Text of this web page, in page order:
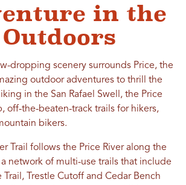
in the
dropping scenery surrounds Price, the
outdoor adventures to thrill the
in the San Rafael Swell, the Price
off-the-beaten-track trails for hikers,
bikers.
Trail follows the Price River along the
network of multi-use trails that include
Trail, Trestle Cutoff and Cedar Bench